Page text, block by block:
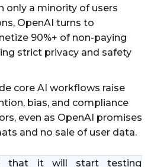
only a minority of users
OpenAI turns to
90%+ of non-paying
strict privacy and safety
core AI workflows raise
bias, and compliance
even as OpenAI promises
and no sale of user data.
that it will start testing